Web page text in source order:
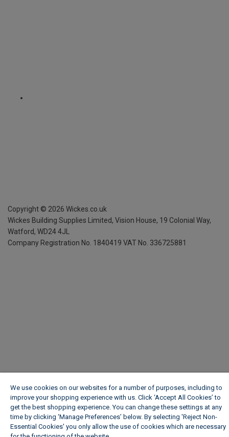
Copyright © 2026 Wickes.co.uk
Wickes Building Supplies Limited, Vision House, 19 Colonial Way,
Watford, WD24 4JL
Company Registration No. 1840419 VAT No. 336725881
We use cookies on our websites for a number of purposes, including to
improve your shopping experience with us. Click ‘Accept All Cookies’ to
get the best shopping experience. You can change these settings at any
time by clicking ‘Manage Preferences’ below. By selecting 'Reject Non-
Essential Cookies' you only allow the use of cookies which are necessary